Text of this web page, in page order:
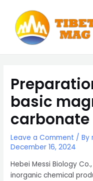
content
basic
carbonate
Leave a Comment / By
December 16, 2024
Hebei Messi Biology
inorganic chemical